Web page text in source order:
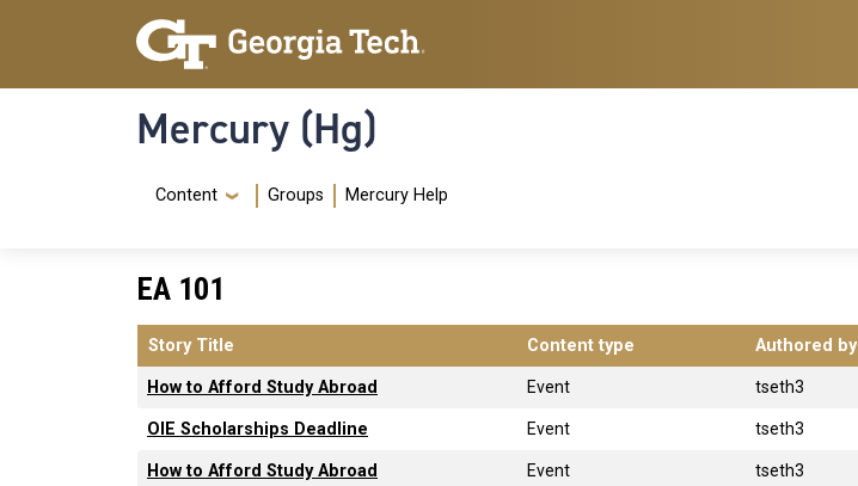
Skip to main content
Skip To Keyboard Navigation
Mercury (Hg)
Navigation Menu
Content Groups Mercury Help
EA 101
Story Title Content type Authored by
How to Afford Study Abroad Event tseth3
OIE Scholarships Deadline Event tseth3
How to Afford Study Abroad Event tseth3